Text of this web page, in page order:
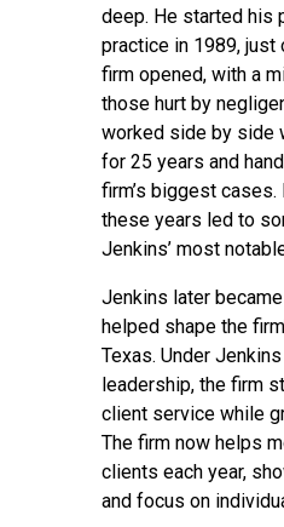
deep. He started his
practice in 1989, just
firm opened, with a
those hurt by
worked side by side
for 25 years and
firm’s biggest
these years led to
Jenkins’ most
Jenkins later
helped shape the
Texas. Under Jenkins
leadership, the firm
client service while
The firm now helps
clients each year,
and focus on